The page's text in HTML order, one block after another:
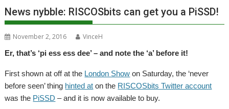
News nybble: RISCOSbits can get you a PiSSD!
November 2, 2016
VinceH
Er, that’s ‘pi ess ess dee’ – and note the ‘a’ before it!
First shown at off at the London Show on Saturday, the ‘never
before seen’ thing hinted at on the RISCOSbits Twitter account
was the PiSSD – and it is now available to buy.